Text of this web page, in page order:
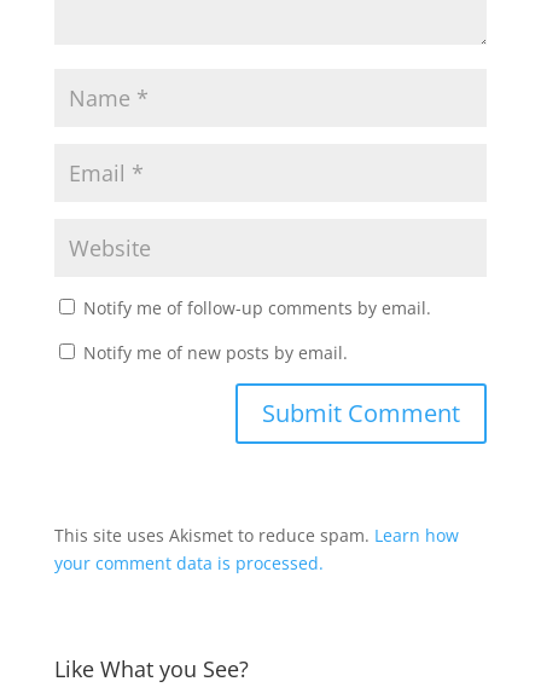
Notify me of follow-up comments by email.
Notify me of new posts by email.
This site uses Akismet to reduce spam. Learn how
your comment data is processed.
Like What you See?